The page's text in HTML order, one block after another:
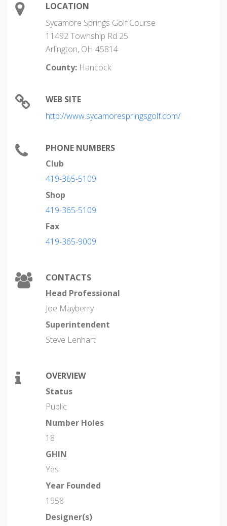
LOCATION
Sycamore Springs Golf Course
11492 Township Rd 25
Arlington, OH 45814
County: Hancock
WEB SITE
http://www.sycamorespringsgolf.com/
PHONE NUMBERS
Club
419-365-5109
Shop
419-365-5109
Fax
419-365-9009
CONTACTS
Head Professional
Joe Mayberry
Superintendent
Steve Lenhart
OVERVIEW
Status
Public
Number Holes
18
GHIN
Yes
Year Founded
1958
Designer(s)